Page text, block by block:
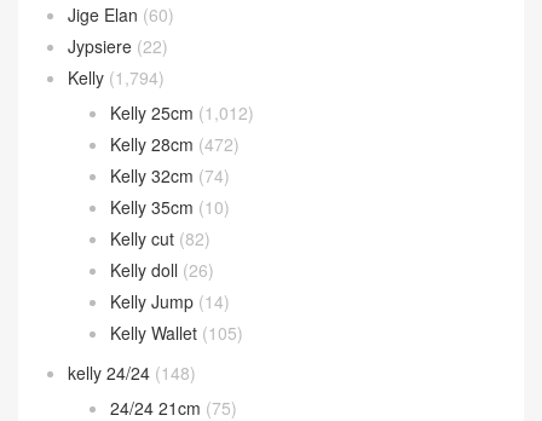
Jige Elan (60)
Jypsiere (22)
Kelly (1,794)
Kelly 25cm (1,012)
Kelly 28cm (472)
Kelly 32cm (74)
Kelly 35cm (10)
Kelly cut (82)
Kelly doll (26)
Kelly Jump (14)
Kelly Wallet (105)
kelly 24/24 (148)
24/24 21cm (75)